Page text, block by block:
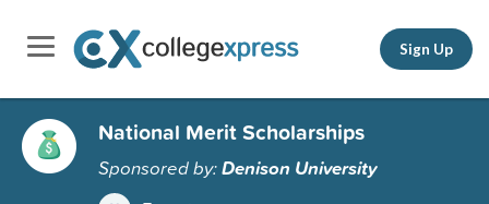
Sign Up
National Merit Scholarships
Sponsored by:Denison University